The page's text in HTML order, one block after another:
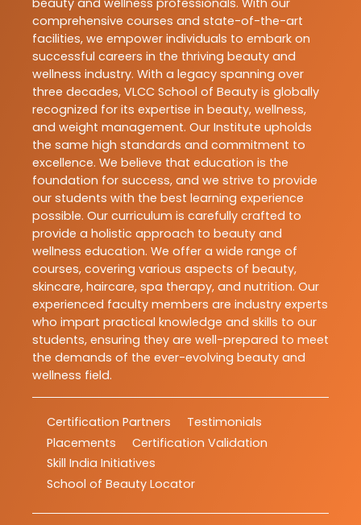
comprehensive courses and state-of-the-art
facilities, we empower individuals to embark on
successful careers in the thriving beauty and
wellness industry. With a legacy spanning over
three decades, VLCC School of Beauty is globally
recognized for its expertise in beauty, wellness,
and weight management. Our Institute upholds
the same high standards and commitment to
excellence. We believe that education is the
foundation for success, and we strive to provide
our students with the best learning experience
possible. Our curriculum is carefully crafted to
provide a holistic approach to beauty and
wellness education. We offer a wide range of
courses, covering various aspects of beauty,
skincare, haircare, spa therapy, and nutrition. Our
experienced faculty members are industry experts
who impart practical knowledge and skills to our
students, ensuring they are well-prepared to meet
the demands of the ever-evolving beauty and
wellness field.
Certification Partners
Testimonials
Placements
Certification Validation
Skill India Initiatives
School of Beauty Locator